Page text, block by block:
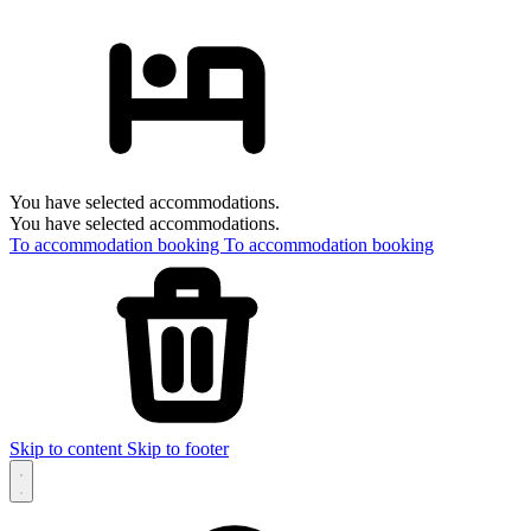
You have selected accommodations.
You have selected accommodations.
To accommodation booking To accommodation booking
Skip to content Skip to footer